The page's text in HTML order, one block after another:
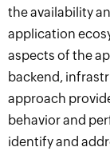
the availability
application
aspects of the
backend,
approach
behavior and
identify and